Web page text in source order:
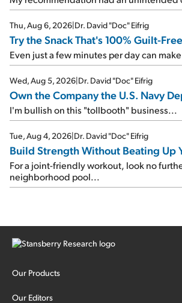
Thu, Aug 6, 2026|Dr. David "Doc" Eifrig
Try the Snack That's 100% Guilt-Free
Even just a few minutes per day can
Wed, Aug 5, 2026|Dr. David "Doc" Eifrig
Own the Company the U.S. Navy
I'm bullish on this "tollbooth" business...
Tue, Aug 4, 2026|Dr. David "Doc" Eifrig
Build Strength Without Beating Up
For a joint-friendly workout, look no
neighborhood pool...
Our Products
Our Editors